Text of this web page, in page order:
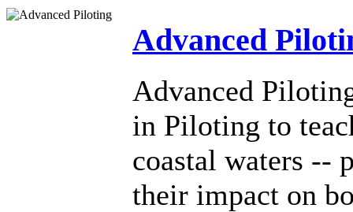
Advanced
Advanced
in Piloting to
coastal waters --
their impact on